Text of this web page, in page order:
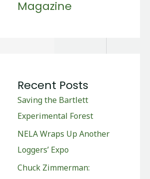
Magazine
Recent Posts
Saving the Bartlett
Experimental Forest
NELA Wraps Up Another
Loggers’ Expo
Chuck Zimmerman: